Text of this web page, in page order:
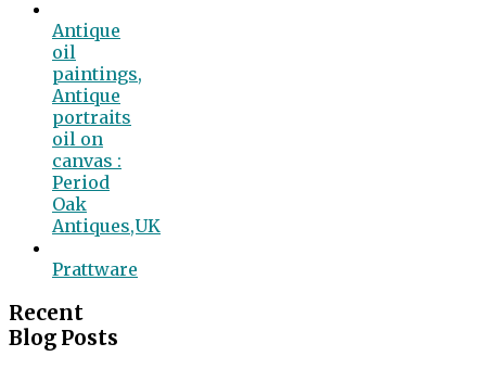
Antique
oil
paintings,
Antique
portraits
oil on
canvas :
Period
Oak
Antiques,UK
Prattware
Recent
Blog Posts